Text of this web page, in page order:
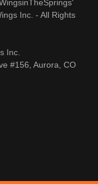
Inc. - All Rights
Inc.
#156, Aurora, CO